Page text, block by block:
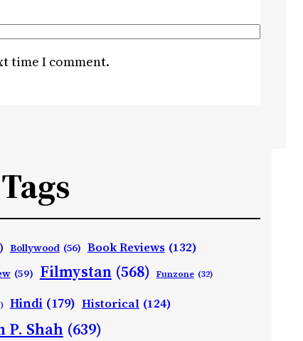
time I comment.
Bollywood (56) Book Reviews (132)
(59) Filmystan (568) Funzone (32)
Hindi (179) Historical (124)
P. Shah (639)